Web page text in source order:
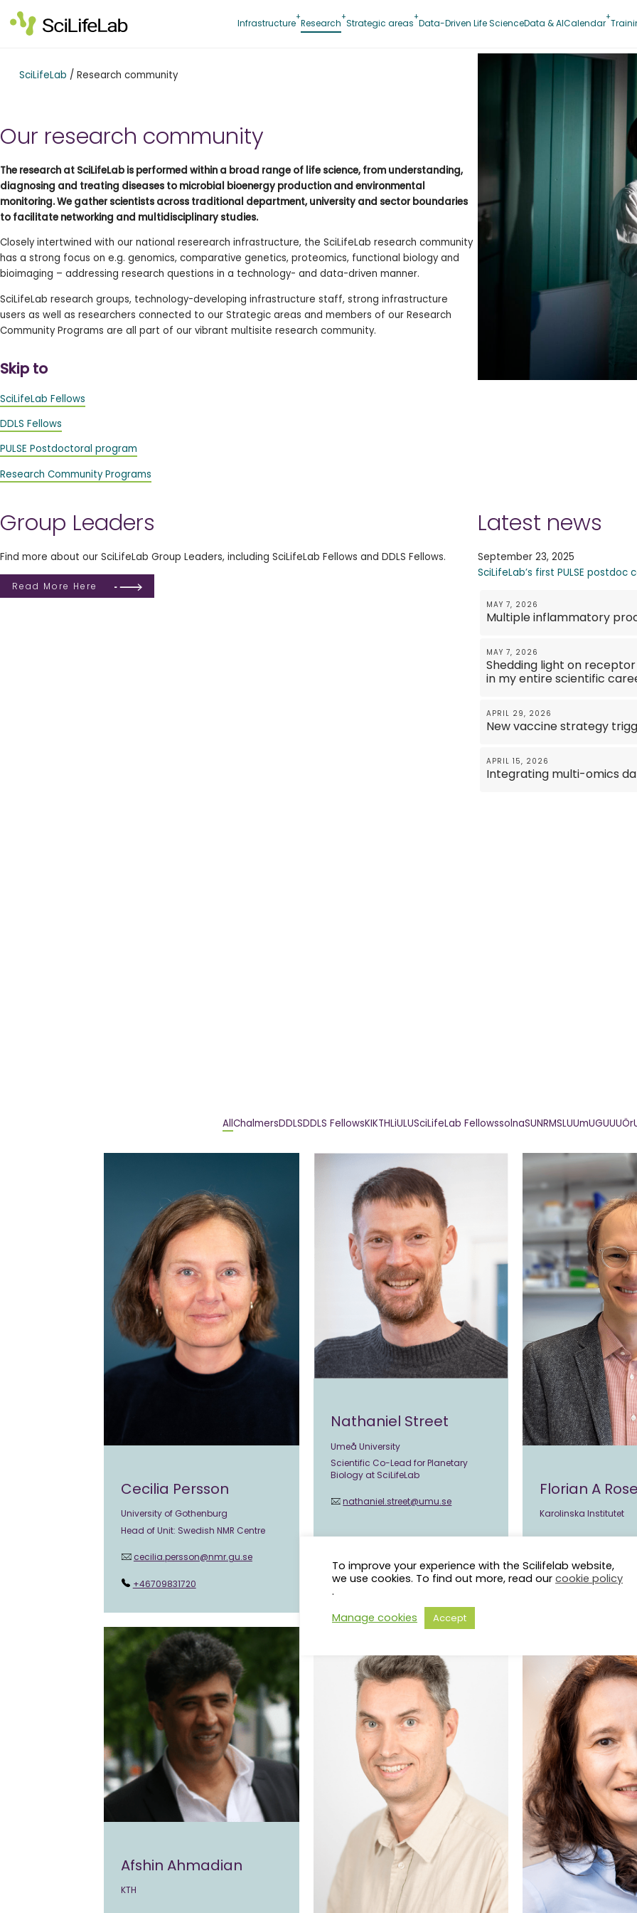
content
Infrastructure Research Strategic areas Data-Driven Life ScienceData & AICalendar
SciLifeLab / Research community
Our research community
The research at SciLifeLab is performed within a broad range of life science, from understanding,
diagnosing and treating diseases to microbial bioenergy production and environmental
monitoring. We gather scientists across traditional department, university and sector boundaries
to facilitate networking and multidisciplinary studies.
Closely intertwined with our national reserearch infrastructure, the SciLifeLab research community
has a strong focus on e.g. genomics, comparative genetics, proteomics, functional biology and
bioimaging – addressing research questions in a technology- and data-driven manner.
SciLifeLab research groups, technology-developing infrastructure staff, strong infrastructure
users as well as researchers connected to our Strategic areas and members of our Research
Community Programs are all part of our vibrant multisite research community.
Skip to
SciLifeLab Fellows
DDLS Fellows
PULSE Postdoctoral program
Research Community Programs
Group Leaders
Find more about our SciLifeLab Group Leaders, including SciLifeLab Fellows and DDLS Fellows.
Read More Here
Latest news
September 23, 2025
SciLifeLab’s first PULSE
MAY 7, 2026
Multiple inflammatory
MAY 7, 2026
Shedding light on
in my entire scientific
APRIL 29, 2026
New vaccine strategy
APRIL 15, 2026
Integrating multi-omics
AllChalmersDDLSDDLS FellowsKIKTHLiULUSciLifeLab FellowssolnaSUNRMSLUUmUGUUU
Cecilia Persson
University of Gothenburg
Head of Unit: Swedish NMR Centre
cecilia.persson@nmr.gu.se
+46709831720
Nathaniel Street
Umeå University
Scientific Co-Lead for Planetary
Biology at SciLifeLab
nathaniel.street@umu.se
Florian A
Karolinska Institutet
Afshin Ahmadian
KTH
To improve your experience with the Scilifelab website,
we use cookies. To find out more, read our cookie policy
.
Manage cookies
Accept